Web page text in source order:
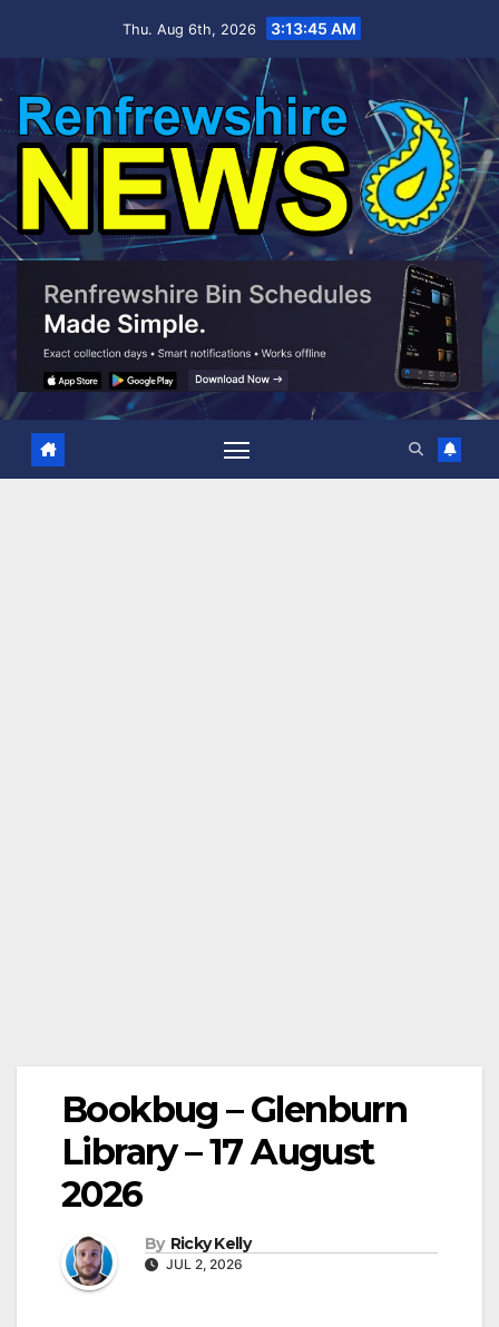
Thu. Aug 6th, 2026 3:13:45 AM
Bookbug – Glenburn
Library – 17 August
2026
By Ricky Kelly
JUL 2, 2026